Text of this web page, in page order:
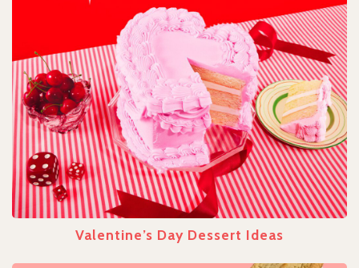
Valentine’s Day Dessert Ideas